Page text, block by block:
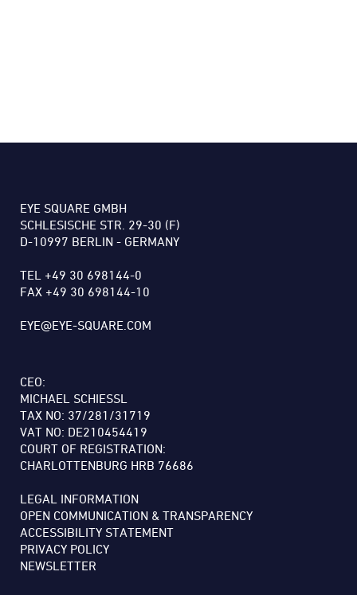
EYE SQUARE GMBH
SCHLESISCHE STR. 29-30 (F)
D-10997 BERLIN - GERMANY
TEL +49 30 698144-0
FAX +49 30 698144-10
EYE@EYE-SQUARE.COM
CEO:
MICHAEL SCHIESSL
TAX NO: 37/281/31719
VAT NO: DE210454419
COURT OF REGISTRATION:
CHARLOTTENBURG HRB 76686
LEGAL INFORMATION
OPEN COMMUNICATION & TRANSPARENCY
ACCESSIBILITY STATEMENT
PRIVACY POLICY
NEWSLETTER